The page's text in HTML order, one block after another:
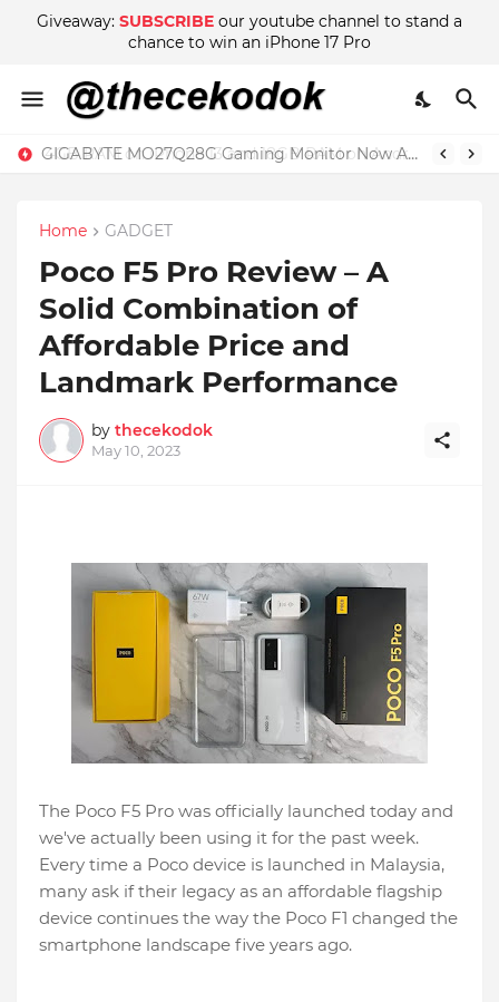
Giveaway: SUBSCRIBE our youtube channel to stand a
chance to win an iPhone 17 Pro
GIGABYTE MO27Q28G Gaming Monitor Now Available in Malaysia at RM2999
Home GADGET
Poco F5 Pro Review – A
Solid Combination of
Affordable Price and
Landmark Performance
by thecekodok
May 10, 2023
The Poco F5 Pro was officially launched today and
we've actually been using it for the past week.
Every time a Poco device is launched in Malaysia,
many ask if their legacy as an affordable flagship
device continues the way the Poco F1 changed the
smartphone landscape five years ago.